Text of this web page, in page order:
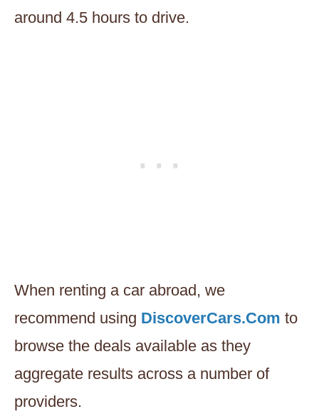
around 4.5 hours to drive.
When renting a car abroad, we
recommend using DiscoverCars.Com to
browse the deals available as they
aggregate results across a number of
providers.